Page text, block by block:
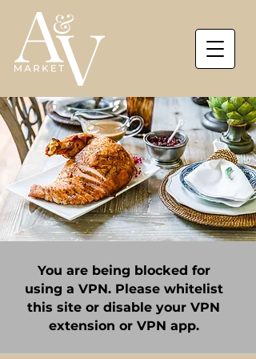
You are being blocked for
using a VPN. Please whitelist
this site or disable your VPN
extension or VPN app.